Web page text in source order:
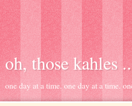
oh, those kahles
one day at a time. one day at a time.